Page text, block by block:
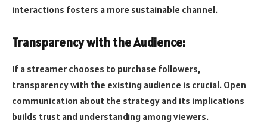
interactions fosters a more sustainable channel.
Transparency with the Audience:
If a streamer chooses to purchase followers,
transparency with the existing audience is crucial. Open
communication about the strategy and its implications
builds trust and understanding among viewers.